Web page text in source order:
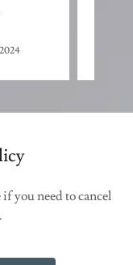
you need to cancel